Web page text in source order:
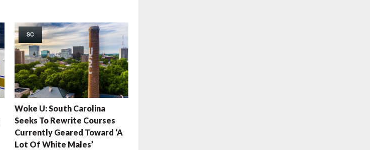
SC
Woke U: South Carolina
Seeks To Rewrite Courses
Currently Geared Toward ‘A
Lot Of White Males’